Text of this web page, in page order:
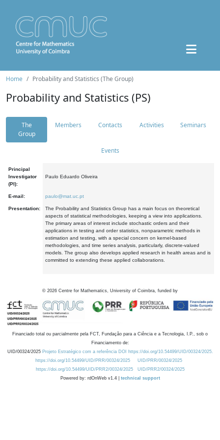
Home Probability and Statistics (The Group)
Probability and Statistics (PS)
The
Group
Members Contacts Activities Seminars
Events
Principal
Investigator
(PI):
Paulo Eduardo Oliveira
E-mail: paulo@mat.uc.pt
Presentation:
The Probability and Statistics Group has a main focus on theoretical
aspects of statistical methodologies, keeping a view into applications.
The primary areas of interest include stochastic orders and their
applications in testing and order statistics, nonparametric methods in
estimation and testing, with a special concern on kernel-based
methodologies, and time series analysis, particularly, discrete-valued
models. The group also develops applied research in health areas and is
committed to extending these applied collaborations.
© 2026 Centre for Mathematics, University of Coimbra, funded by
Financiado total ou parcialmente pela FCT, Fundação para a Ciência e a Tecnologia, I.P., sob o
Financiamento de:
UID/00324/2025 Projeto Estratégico com a referência DOI https://doi.org/10.54499/UID/00324/2025.
https://doi.org/10.54499/UID/PRR/00324/2025
UID/PRR/00324/2025
https://doi.org/10.54499/UID/PRR2/00324/2025
UID/PRR2/00324/2025
Powered by: rdOnWeb v1.4 | technical support